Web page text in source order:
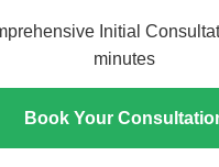
Initial
minutes
Book Your